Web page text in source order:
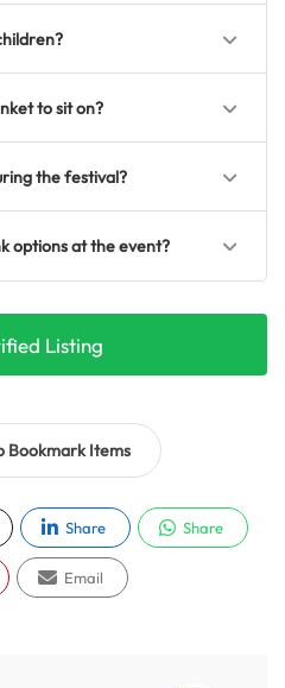
to sit on?
the festival?
options at the event?
Listing
Bookmark Items
Share Share
Email